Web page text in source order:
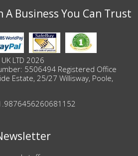
A Business You Can Trust
LTD 2026
5506494 Registered Office
Estate, 25/27 Willisway, Poole,